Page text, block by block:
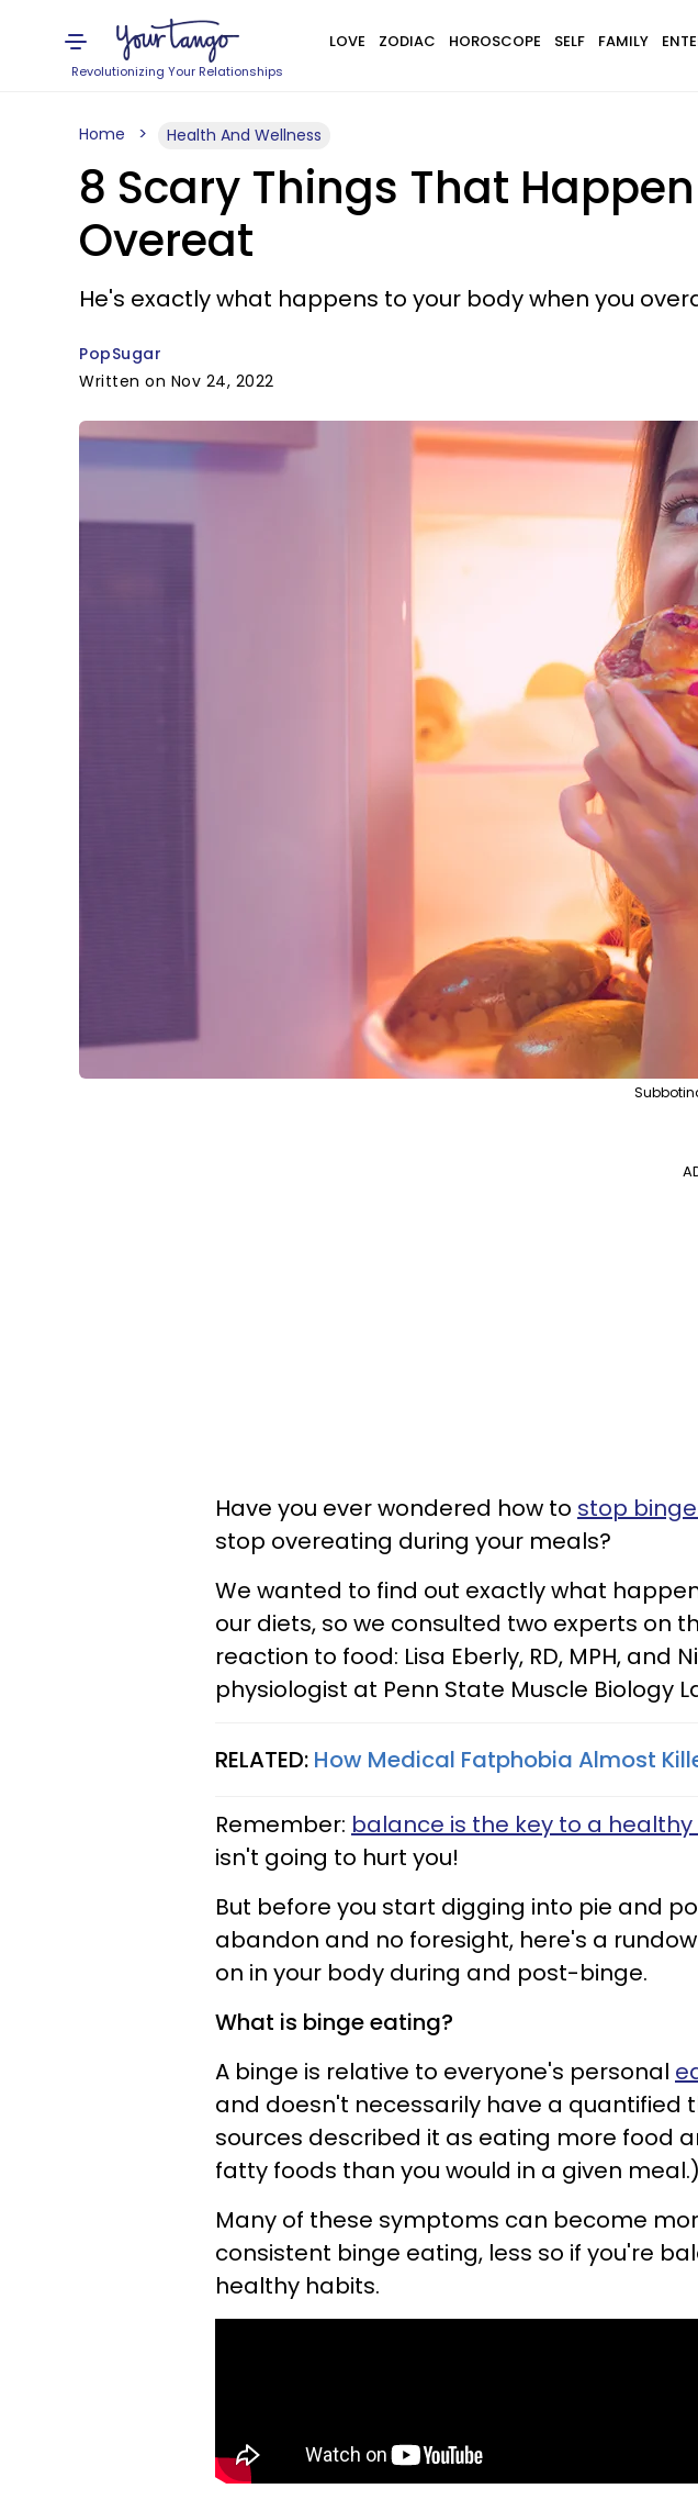
Revolutionizing Your Relationships
LOVE ZODIAC HOROSCOPE SELF FAMILY
Home Health And Wellness
8 Scary Things That
Overeat
He's exactly what happens to your body when you
PopSugar
Written on Nov 24, 2022
Have you ever wondered how to stop
stop overeating during your meals?
We wanted to find out exactly what
our diets, so we consulted two experts on
reaction to food: Lisa Eberly, RD, MPH, and
physiologist at Penn State Muscle Biology
RELATED: How Medical Fatphobia Almost
Remember: balance is the key to a healthy
isn't going to hurt you!
But before you start digging into pie and
abandon and no foresight, here's a
on in your body during and post-binge.
What is binge eating?
A binge is relative to everyone's personal
and doesn't necessarily have a quantified
sources described it as eating more food
fatty foods than you would in a given meal.)
Many of these symptoms can become
consistent binge eating, less so if you're
healthy habits.